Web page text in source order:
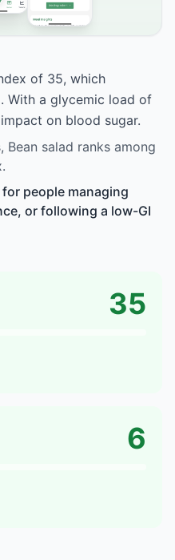
of 35, which
With a glycemic load of
on blood sugar.
salad ranks among
people managing
or following a low-GI
35
6